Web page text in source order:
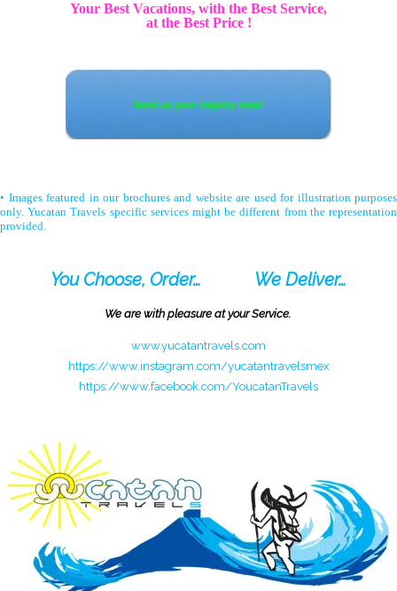
Your Best Vacations, with the Best Service,
at the Best Price !
• Images featured in our brochures and website are used for illustration purposes
only. Yucatan Travels specific services might be different from the representation
provided.
You Choose, Order… We Deliver…
We are with pleasure at your Service.
www.yucatantravels.com
https://www.instagram.com/yucatantravelsmex
https://www.facebook.com/YoucatanTravels